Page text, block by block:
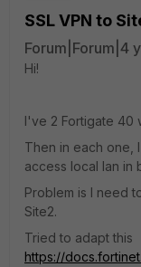
SSL VPN to
Forum|Forum|4
Hi!
I've 2 Fortigate 40
Then in each one,
access local lan in
Problem is I need
Site2.
Tried to adapt this
https://